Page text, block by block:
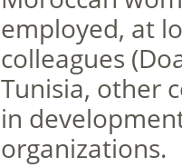
employed, at
colleagues
Tunisia, other
in
organizations.